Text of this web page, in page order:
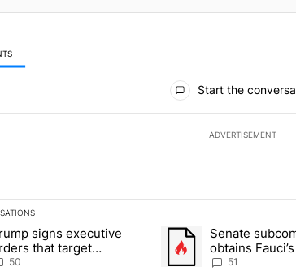
Start the
ADVERTISEMENT
is a list of the most commented articles in the last 7
titled "Trump signs executive orders that target
signs executive
that target
citizenship
50
A trending article titled
Senate
obtains
of contempt
51